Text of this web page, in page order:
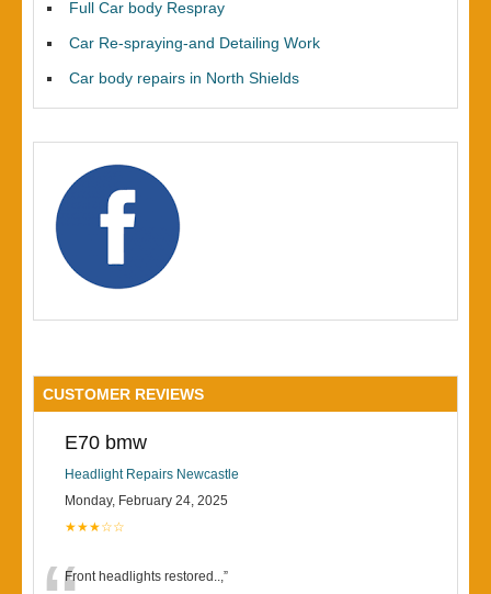
Full Car body Respray
Car Re-spraying-and Detailing Work
Car body repairs in North Shields
CUSTOMER REVIEWS
E70 bmw
Headlight Repairs Newcastle
Monday, February 24, 2025
★★★☆☆
Front headlights restored..,”